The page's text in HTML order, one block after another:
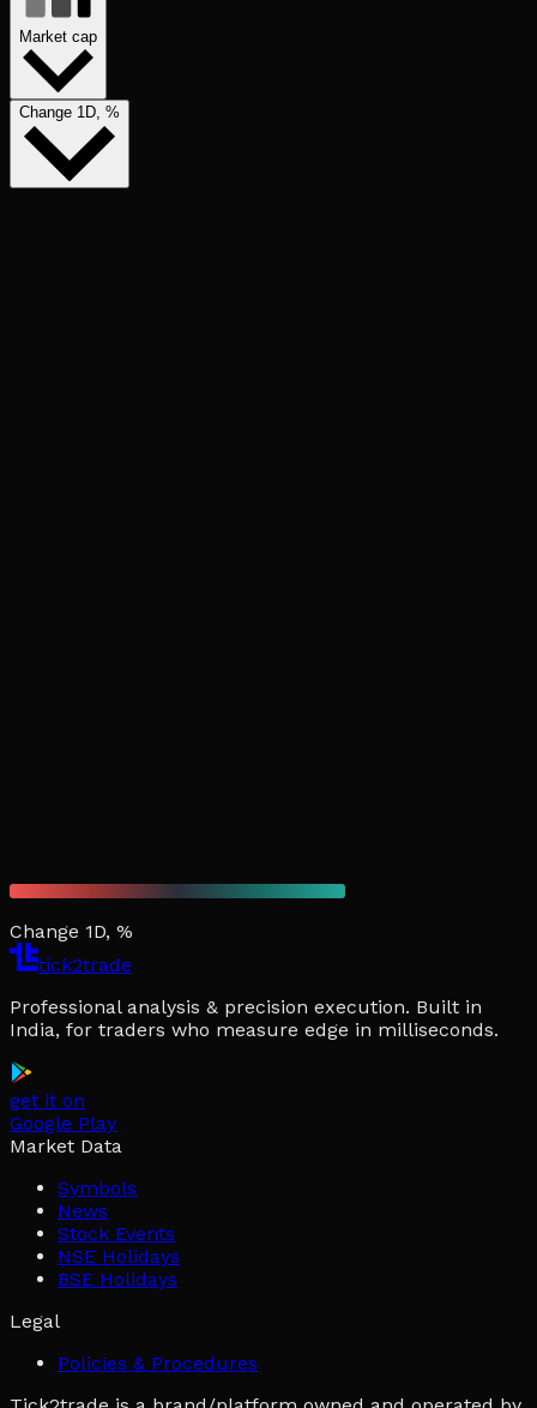
Market cap
Change 1D, %
Change 1D, %
tick2trade
Professional analysis & precision execution. Built in
India, for traders who measure edge in milliseconds.
get it on
Google Play
Market Data
Symbols
News
Stock Events
NSE Holidays
BSE Holidays
Legal
Policies & Procedures